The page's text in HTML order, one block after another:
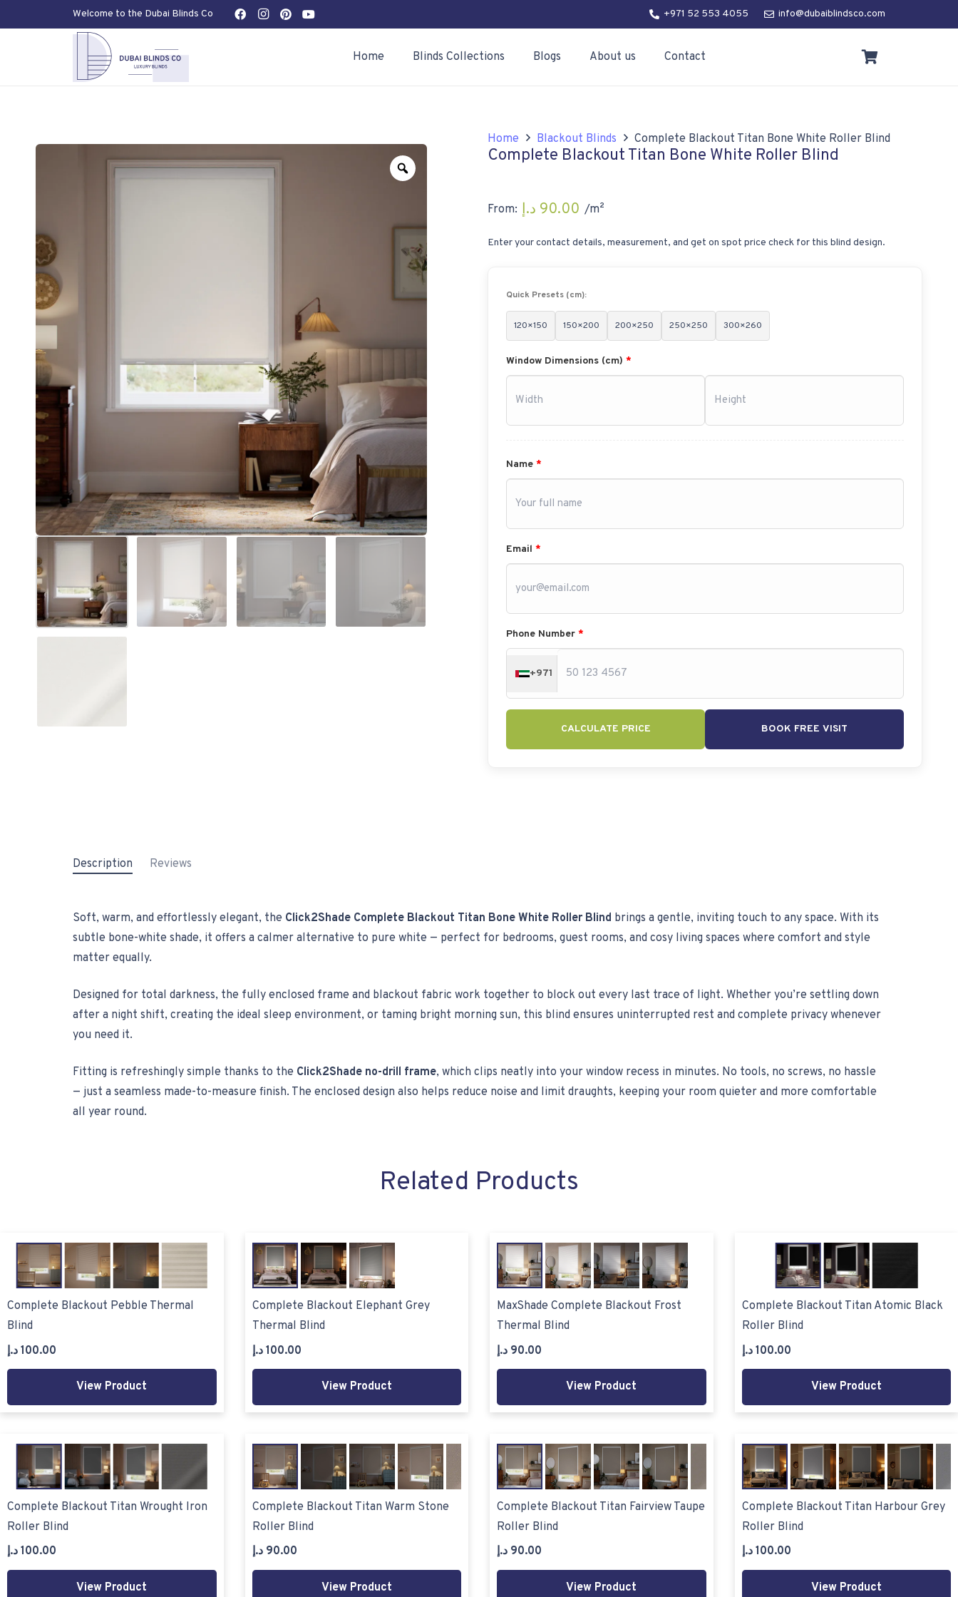
Welcome to the Dubai Blinds Co +971 52 553 4055 info@dubaiblindsco.com
Home Blinds Collections Blogs About us Contact
Zoom
Home Blackout Blinds Complete Blackout Titan Bone White Roller Blind
Complete Blackout Titan Bone White Roller Blind
From: 90.00 د.إ /m²
Enter your contact details, measurement, and get on spot price check for this blind design.
Quick Presets (cm):
120×150 150×200 200×250 250×250 300×260
Window Dimensions (cm) *
Name *
Email *
Phone Number *
+971
CALCULATE PRICE BOOK FREE VISIT
Description Reviews
Soft, warm, and effortlessly elegant, the Click2Shade Complete Blackout Titan Bone White Roller Blind brings a gentle, inviting touch to any space. With its
subtle bone-white shade, it offers a calmer alternative to pure white — perfect for bedrooms, guest rooms, and cosy living spaces where comfort and style
matter equally.
Designed for total darkness, the fully enclosed frame and blackout fabric work together to block out every last trace of light. Whether you’re settling down
after a night shift, creating the ideal sleep environment, or taming bright morning sun, this blind ensures uninterrupted rest and complete privacy whenever
you need it.
Fitting is refreshingly simple thanks to the Click2Shade no-drill frame, which clips neatly into your window recess in minutes. No tools, no screws, no hassle
— just a seamless made-to-measure finish. The enclosed design also helps reduce noise and limit draughts, keeping your room quieter and more comfortable
all year round.
Related Products
Complete Blackout Pebble Thermal
Blind
100.00 د.إ
View Product
Complete Blackout Elephant Grey
Thermal Blind
100.00 د.إ
View Product
MaxShade Complete Blackout Frost
Thermal Blind
90.00 د.إ
View Product
Complete Blackout Titan Atomic Black
Roller Blind
100.00 د.إ
View Product
Complete Blackout Titan Wrought Iron
Roller Blind
100.00 د.إ
View Product
Complete Blackout Titan Warm Stone
Roller Blind
90.00 د.إ
View Product
Complete Blackout Titan Fairview Taupe
Roller Blind
90.00 د.إ
View Product
Complete Blackout Titan Harbour Grey
Roller Blind
100.00 د.إ
View Product